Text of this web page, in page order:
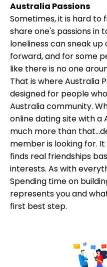
Australia Passions
Sometimes, it is hard to
share one's passions in
loneliness can sneak
forward, and for some
like there is no one
That is where Australia
designed for people
Australia community.
online dating site with a
much more than
member is looking for.
finds real friendships
interests. As with
Spending time on
represents you and
first best step.